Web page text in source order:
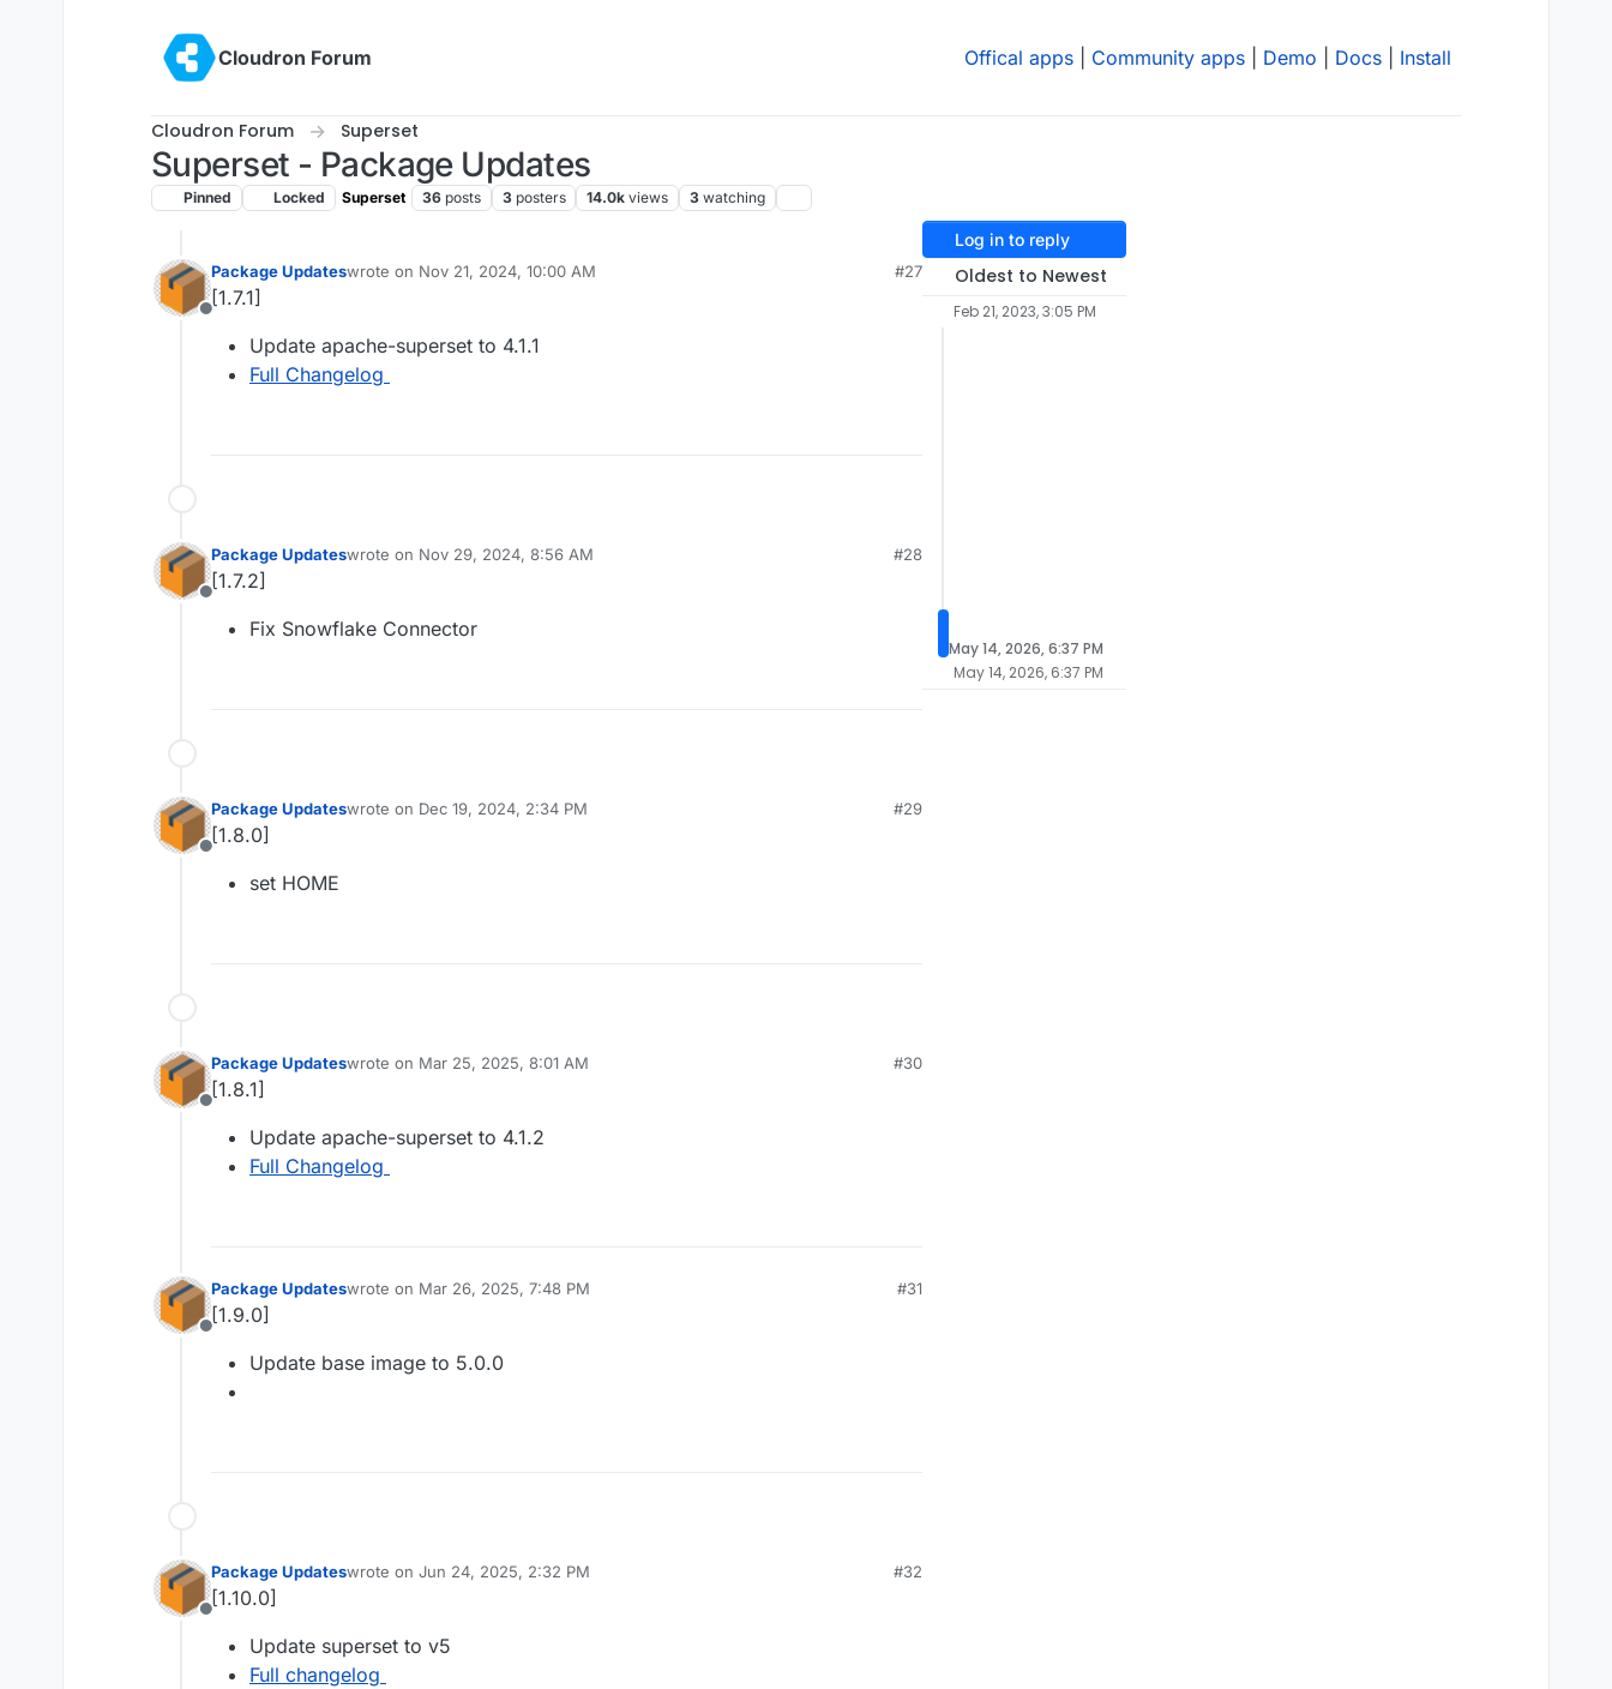
Cloudron Forum
Offical apps Community apps Demo Docs Install
Cloudron Forum Superset
Superset - Package Updates
Pinned Locked Superset 36 posts 3 posters 14.0k views 3 watching
Offline
Package Updateswrote on Nov 21, 2024, 10:00 AM
last edited by
#27
[1.7.1]
Update apache-superset to 4.1.1
Full Changelog
Offline
Package Updateswrote on Nov 29, 2024, 8:56 AM
last edited by
#28
[1.7.2]
Fix Snowflake Connector
Offline
Package Updateswrote on Dec 19, 2024, 2:34 PM
last edited by
#29
[1.8.0]
set HOME
Offline
Package Updateswrote on Mar 25, 2025, 8:01 AM
last edited by
#30
[1.8.1]
Update apache-superset to 4.1.2
Full Changelog
Offline
Package Updateswrote on Mar 26, 2025, 7:48 PM
last edited by
#31
[1.9.0]
Update base image to 5.0.0
Offline
Package Updateswrote on Jun 24, 2025, 2:32 PM
last edited by
#32
[1.10.0]
Update superset to v5
Full changelog
Log in to reply
Oldest to Newest
Feb 21, 2023, 3:05 PM
May 14, 2026, 6:37 PM
May 14, 2026, 6:37 PM